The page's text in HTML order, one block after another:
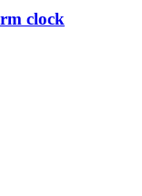
clock